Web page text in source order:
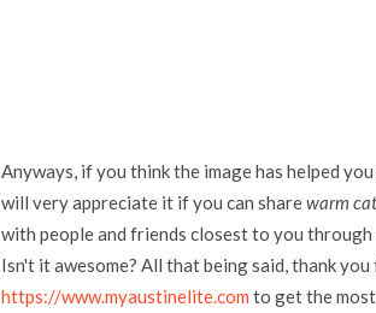
Anyways, if you think the image has helped
will very appreciate it if you can sharewarm
with people and friends closest to you
Isn't it awesome? All that being said, thank
https://www.myaustinelite.com to get the